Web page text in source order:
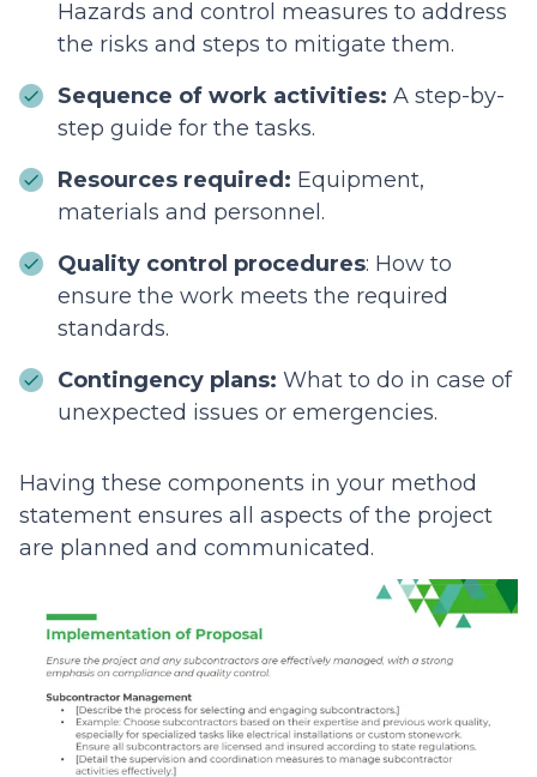
Hazards and control measures to address
the risks and steps to mitigate them.
Sequence of work activities: A step-by-
step guide for the tasks.
Resources required: Equipment,
materials and personnel.
Quality control procedures: How to
ensure the work meets the required
standards.
Contingency plans: What to do in case of
unexpected issues or emergencies.
Having these components in your method
statement ensures all aspects of the project
are planned and communicated.